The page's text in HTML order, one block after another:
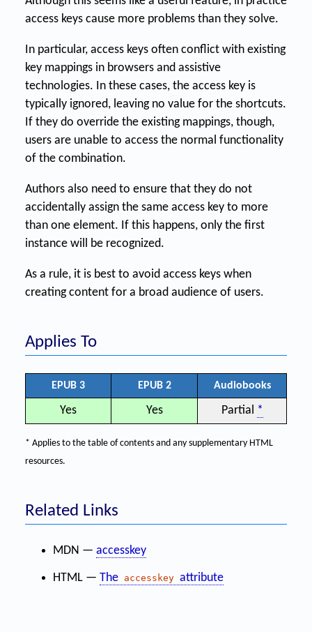
access keys cause more problems than they solve.
In particular, access keys often conflict with existing
key mappings in browsers and assistive
technologies. In these cases, the access key is
typically ignored, leaving no value for the shortcuts.
If they do override the existing mappings, though,
users are unable to access the normal functionality
of the combination.
Authors also need to ensure that they do not
accidentally assign the same access key to more
than one element. If this happens, only the first
instance will be recognized.
As a rule, it is best to avoid access keys when
creating content for a broad audience of users.
Applies To
EPUB 3 EPUB 2 Audiobooks
Yes Yes Partial *
* Applies to the table of contents and any supplementary HTML
resources.
Related Links
MDN — accesskey
HTML — The accesskey attribute